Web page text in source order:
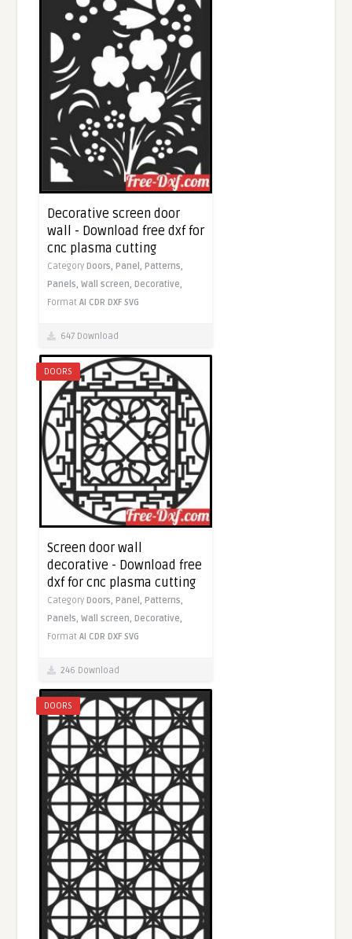
Decorative screen door
wall - Download free dxf for
cnc plasma cutting
CategoryDoors,Panel,Patterns,
Panels,Wall screen,Decorative,
FormatAI CDR DXF SVG
647 Download
DOORS
Screen door wall
decorative - Download free
dxf for cnc plasma cutting
CategoryDoors,Panel,Patterns,
Panels,Wall screen,Decorative,
FormatAI CDR DXF SVG
246 Download
DOORS